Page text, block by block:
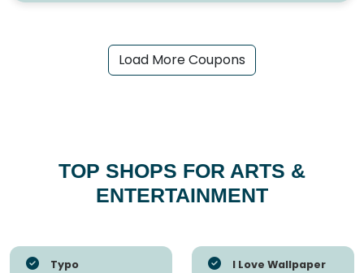
Load More Coupons
TOP SHOPS FOR ARTS &
ENTERTAINMENT
Typo I Love Wallpaper